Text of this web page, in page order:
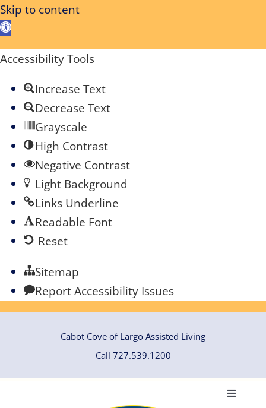
Skip to content
Open
toolbar
Accessibility Tools
Increase Text
Decrease Text
Grayscale
High Contrast
Negative Contrast
Light Background
Links Underline
Readable Font
Reset
Sitemap
Report Accessibility Issues
Cabot Cove of Largo Assisted Living
Call 727.539.1200
Toggle